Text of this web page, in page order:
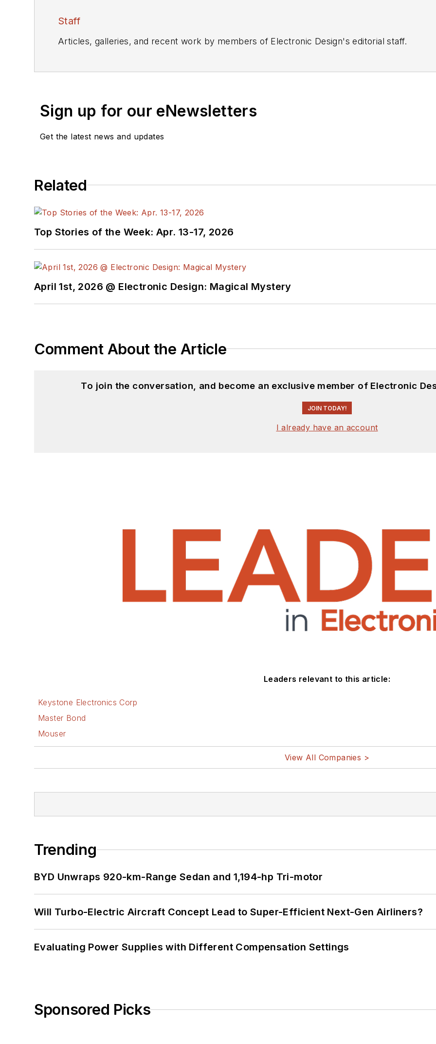
Staff
Articles, galleries, and recent work by members of Electronic Design's editorial staff.
Sign up for our eNewsletters
Get the latest news and updates
Related
Top Stories of the Week: Apr. 13-17, 2026
April 1st, 2026 @ Electronic Design: Magical Mystery
Comment About the Article
To join the conversation, and become an exclusive member of Electronic
JOIN TODAY!
I already have an account
Leaders relevant to this article:
Keystone Electronics Corp
Master Bond
Mouser
View All Companies >
Trending
BYD Unwraps 920-km-Range Sedan and 1,194-hp Tri-motor
Will Turbo-Electric Aircraft Concept Lead to Super-Efficient Next-Gen Airliners?
Evaluating Power Supplies with Different Compensation Settings
Sponsored Picks